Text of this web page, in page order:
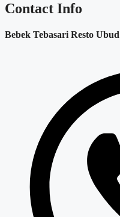
Contact Info
Bebek Tebasari Resto Ubud